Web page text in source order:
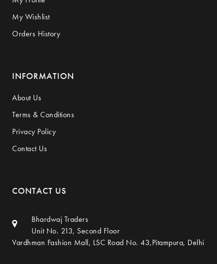
My Wishlist
Orders History
INFORMATION
About Us
Terms & Conditions
Privacy Policy
Contact Us
CONTACT US
Bhardwaj Traders
Unit No. 213, Second Floor
Vardhman Fashion Mall, LSC Road No. 43,Pitampura, Delhi